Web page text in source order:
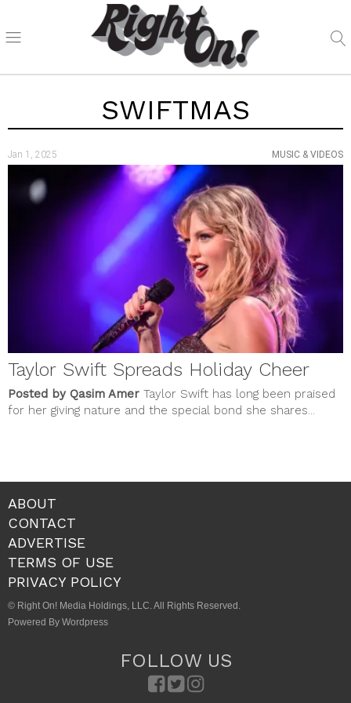
SWIFTMAS
Jan 1, 2025 MUSIC & VIDEOS
Taylor Swift Spreads Holiday Cheer
Posted by Qasim Amer Taylor Swift has long been praised
for her giving nature and the special bond she shares...
ABOUT
CONTACT
ADVERTISE
TERMS OF USE
PRIVACY POLICY
© Right On! Media Holdings, LLC. All Rights Reserved.
Powered By Wordpress
FOLLOW US